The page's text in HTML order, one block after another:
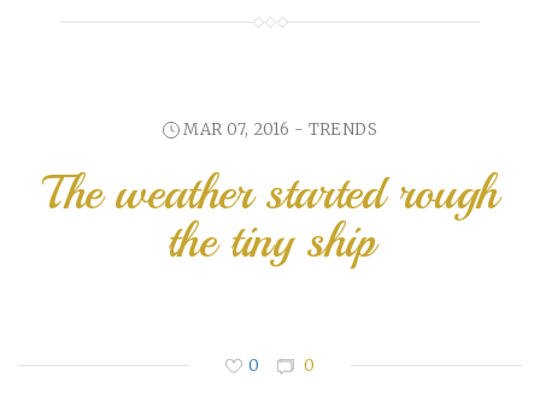
MAR 07, 2016 - TRENDS
The weather started rough
the tiny ship
0 0